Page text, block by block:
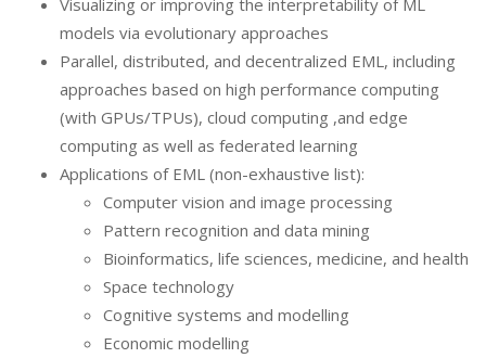
models via evolutionary approaches
Parallel, distributed, and decentralized EML, including
approaches based on high performance computing
(with GPUs/TPUs), cloud computing ,and edge
computing as well as federated learning
Applications of EML (non-exhaustive list):
Computer vision and image processing
Pattern recognition and data mining
Bioinformatics, life sciences, medicine, and health
Space technology
Cognitive systems and modelling
Economic modelling